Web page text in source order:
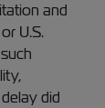
and
U.S.
did